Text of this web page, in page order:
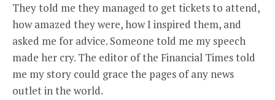
They told me they managed to get tickets to attend,
how amazed they were, how I inspired them, and
asked me for advice. Someone told me my speech
made her cry. The editor of the Financial Times told
me my story could grace the pages of any news
outlet in the world.